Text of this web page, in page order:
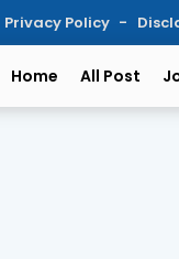
Privacy Policy
Home All Post